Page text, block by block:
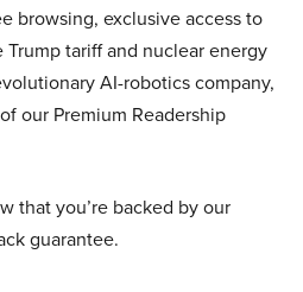
browsing, exclusive access to
tariff and nuclear energy
AI-robotics company,
our Premium Readership
that you’re backed by our
guarantee.